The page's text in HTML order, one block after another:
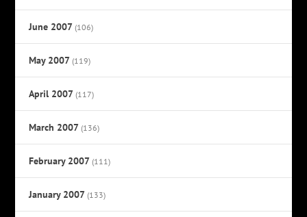
June 2007 (106)
May 2007 (119)
April 2007 (117)
March 2007 (136)
February 2007 (111)
January 2007 (133)